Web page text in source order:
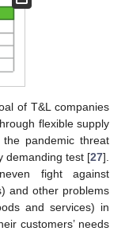
of T&L companies
flexible supply
pandemic threat
demanding test [27].
fight against
and other problems
and services) in
customers’ needs